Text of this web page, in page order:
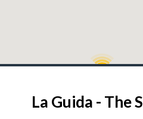
La Guida - The